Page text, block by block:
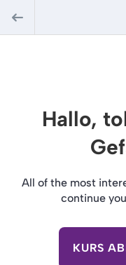
Hallo,
All of the most
continue
KURS